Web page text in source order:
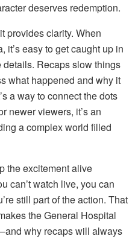
deserves redemption.
provides clarity. When
it’s easy to get caught up in
Recaps slow things
what happened and why it
a way to connect the dots
newer viewers, it’s an
a complex world filled
the excitement alive
can’t watch live, you can
still part of the action. That
the General Hospital
why recaps will always